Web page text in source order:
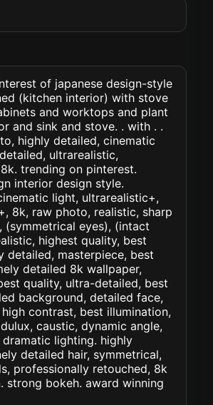
of japanese design-style
(kitchen interior) with stove
and worktops and plant
and sink and stove. . with . .
highly detailed, cinematic
ultrarealistic,
trending on pinterest.
interior design style.
light, ultrarealistic+,
8k, raw photo, realistic, sharp
(symmetrical eyes), (intact
highest quality, best
detailed, masterpiece, best
detailed 8k wallpaper,
quality, ultra-detailed, best
background, detailed face,
contrast, best illumination,
caustic, dynamic angle,
lighting. highly
detailed hair, symmetrical,
professionally retouched, 8k
strong bokeh. award winning